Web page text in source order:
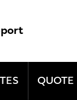
QUOTE